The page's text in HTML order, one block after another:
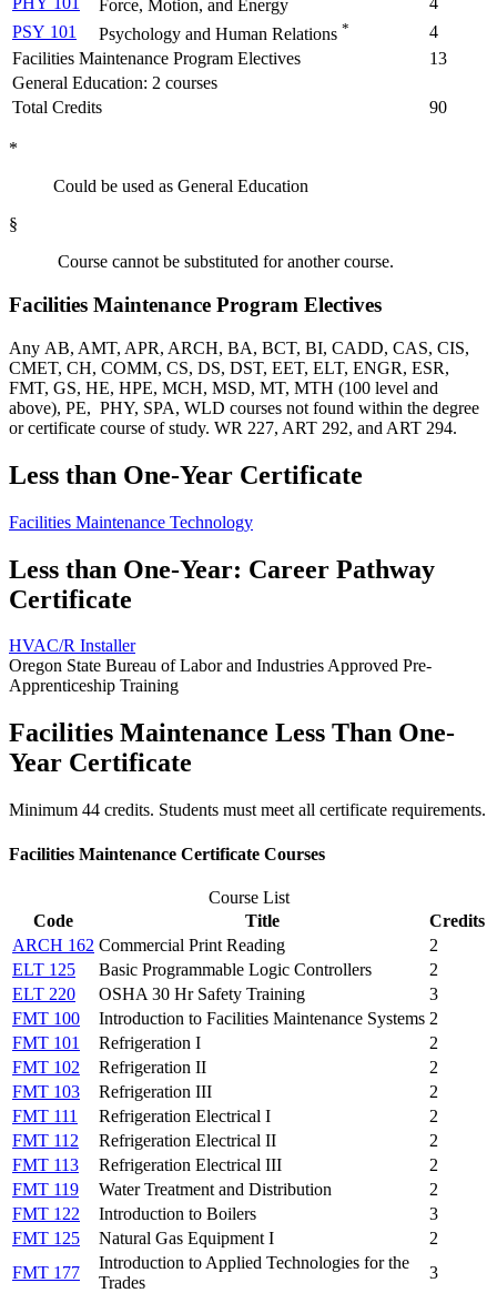
Force, Motion, and Energy
PSY 101
Psychology and Human Relations *
4
Facilities Maintenance Program Electives
13
General Education: 2 courses
Total Credits
90
*
Could be used as General Education
§
Course cannot be substituted for another course.
Facilities Maintenance Program Electives
Any AB, AMT, APR, ARCH, BA, BCT, BI, CADD, CAS, CIS,
CMET, CH, COMM, CS, DS, DST, EET, ELT, ENGR, ESR,
FMT, GS, HE, HPE, MCH, MSD, MT, MTH (100 level and
above), PE, PHY, SPA, WLD courses not found within the degree
or certificate course of study. WR 227, ART 292, and ART 294.
Less than One-Year Certificate
Facilities Maintenance Technology
Less than One-Year: Career Pathway
Certificate
HVAC/R Installer
Oregon State Bureau of Labor and Industries Approved Pre-
Apprenticeship Training
Facilities Maintenance Less Than One-
Year Certificate
Minimum 44 credits. Students must meet all certificate requirements.
Facilities Maintenance Certificate Courses
Course List
Code
Title
Credits
ARCH 162 Commercial Print Reading
2
ELT 125
Basic Programmable Logic Controllers
2
ELT 220
OSHA 30 Hr Safety Training
3
FMT 100
Introduction to Facilities Maintenance Systems 2
FMT 101
Refrigeration I
2
FMT 102
Refrigeration II
2
FMT 103
Refrigeration III
2
FMT 111
Refrigeration Electrical I
2
FMT 112
Refrigeration Electrical II
2
FMT 113
Refrigeration Electrical III
2
FMT 119
Water Treatment and Distribution
2
FMT 122
Introduction to Boilers
3
FMT 125
Natural Gas Equipment I
2
FMT 177
Introduction to Applied Technologies for the
Trades
3